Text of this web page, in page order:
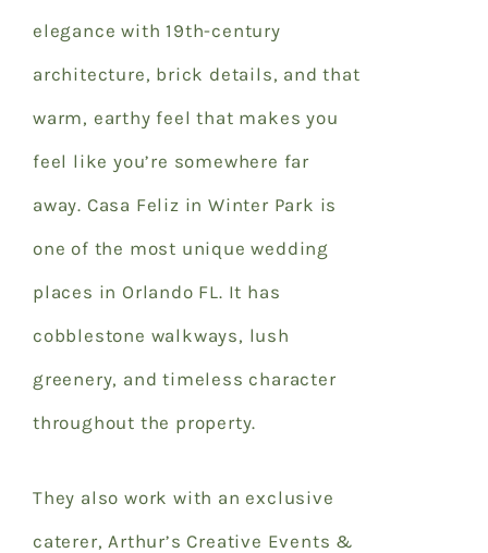
elegance with 19th-century
architecture, brick details, and that
warm, earthy feel that makes you
feel like you’re somewhere far
away. Casa Feliz in Winter Park is
one of the most uniquewedding
places in Orlando FL. It has
cobblestone walkways, lush
greenery, and timeless character
throughout the property.
They also work with an exclusive
caterer, Arthur’s Creative Events &